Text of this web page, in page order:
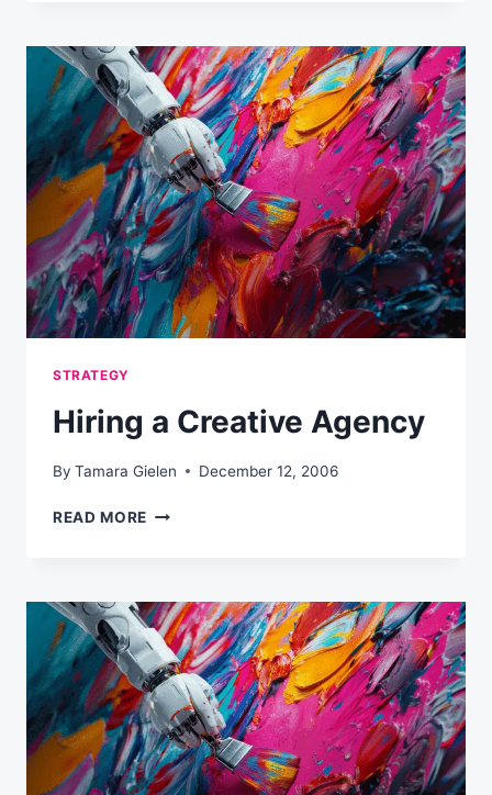
AND
FACTS
STRATEGY
Hiring a Creative Agency
By Tamara Gielen December 12, 2006
READ MORE HIRING